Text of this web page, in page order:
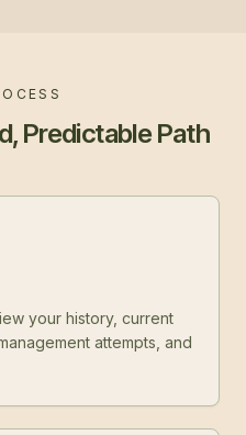
Predictable Path
your history, current
attempts, and